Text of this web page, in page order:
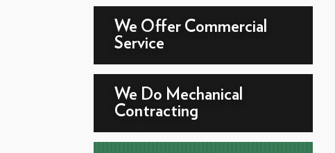
We Offer Commercial
Service
We Do Mechanical
Contracting